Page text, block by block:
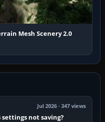
Mesh Scenery 2.0
Jul 2026 · 347 views
settings not saving?